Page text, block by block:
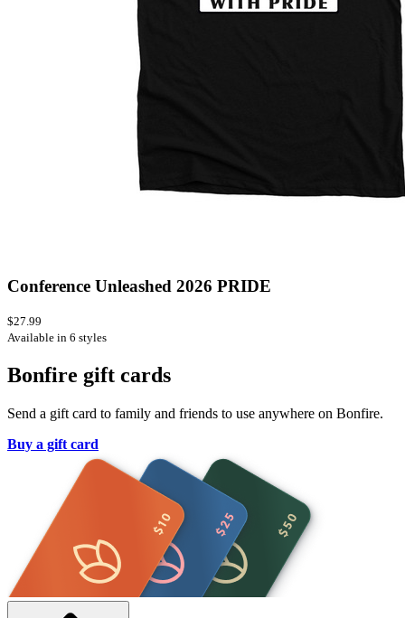
Conference Unleashed 2026 PRIDE
$27.99
Available in 6 styles
Bonfire gift cards
Send a gift card to family and friends to use anywhere on Bonfire.
Buy a gift card